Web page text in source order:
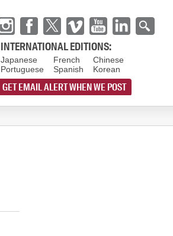
INTERNATIONAL EDITIONS:
Japanese
Portuguese
French
Spanish
Chinese
Korean
GET EMAIL ALERT WHEN WE POST